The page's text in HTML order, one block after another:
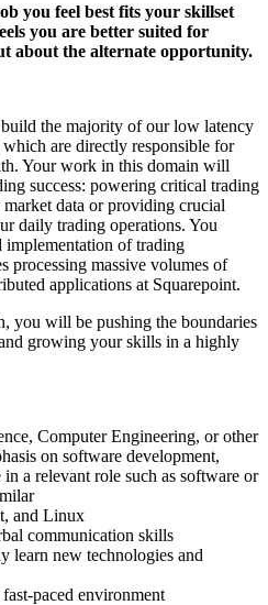
you feel best fits your skillset
you are better suited for
about the alternate opportunity.
the majority of our low latency
are directly responsible for
Your work in this domain will
success: powering critical trading
data or providing crucial
daily trading operations. You
implementation of trading
processing massive volumes of
applications at Squarepoint.
you will be pushing the boundaries
growing your skills in a highly
Computer Engineering, or other
on software development,
a relevant role such as software or
and Linux
communication skills
learn new technologies and
paced environment